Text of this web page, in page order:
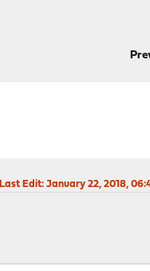
Last Edit: January 22, 2018,